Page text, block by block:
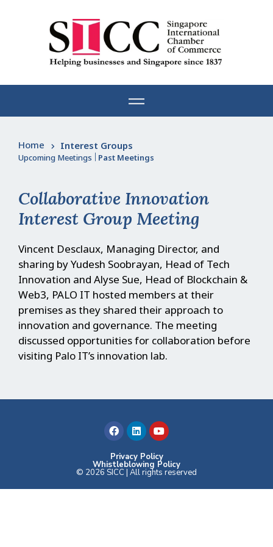
Home Interest Groups
Upcoming Meetings Past Meetings
Collaborative Innovation
Interest Group Meeting
Vincent Desclaux, Managing Director, and
sharing by Yudesh Soobrayan, Head of Tech
Innovation and Alyse Sue, Head of Blockchain &
Web3, PALO IT hosted members at their
premises as they shared their approach to
innovation and governance. The meeting
discussed opportunities for collaboration before
visiting Palo IT’s innovation lab.
© 2026 SICC | All rights reserved
Whistleblowing Policy
Privacy Policy
a
c
b
o
o
i
n
e
d
i
o
u
u
b
e